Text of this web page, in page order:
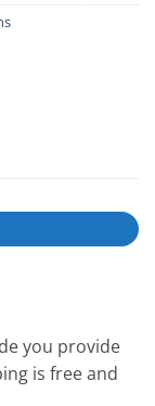
you provide
is free and